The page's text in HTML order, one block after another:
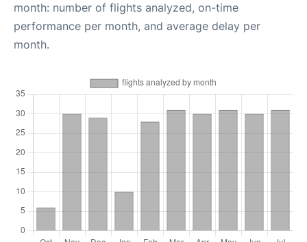
month: number of flights analyzed, on-time
performance per month, and average delay per
month.